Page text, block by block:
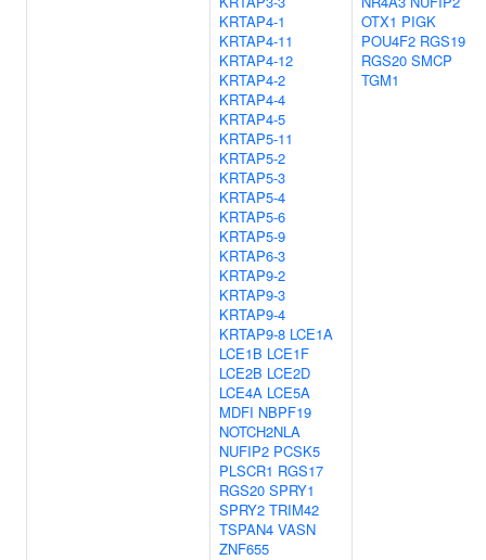
KRTAP4-1
KRTAP4-11
KRTAP4-12
KRTAP4-2
KRTAP4-4
KRTAP4-5
KRTAP5-11
KRTAP5-2
KRTAP5-3
KRTAP5-4
KRTAP5-6
KRTAP5-9
KRTAP6-3
KRTAP9-2
KRTAP9-3
KRTAP9-4
KRTAP9-8 LCE1A
LCE1B LCE1F
LCE2B LCE2D
LCE4A LCE5A
MDFI NBPF19
NOTCH2NLA
NUFIP2 PCSK5
PLSCR1 RGS17
RGS20 SPRY1
SPRY2 TRIM42
TSPAN4 VASN
ZNF655
OTX1 PIGK
POU4F2 RGS19
RGS20 SMCP
TGM1